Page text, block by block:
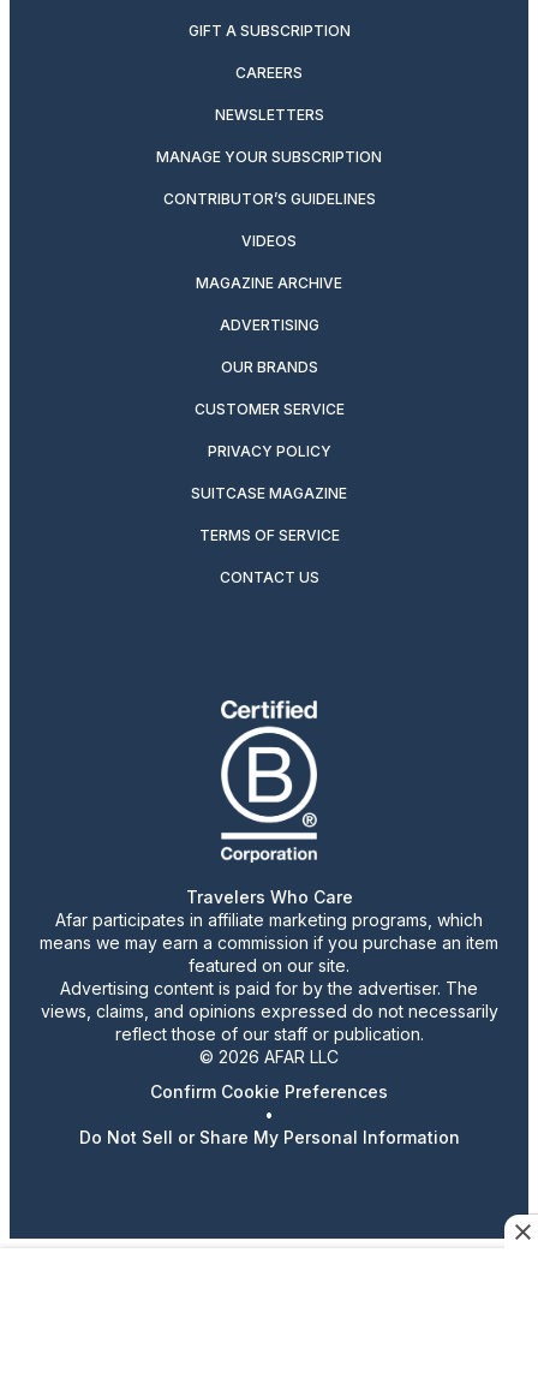
GIFT A SUBSCRIPTION
CAREERS
NEWSLETTERS
MANAGE YOUR SUBSCRIPTION
CONTRIBUTOR’S GUIDELINES
VIDEOS
MAGAZINE ARCHIVE
ADVERTISING
OUR BRANDS
CUSTOMER SERVICE
PRIVACY POLICY
SUITCASE MAGAZINE
TERMS OF SERVICE
CONTACT US
Travelers Who Care
Afar participates in affiliate marketing programs, which
means we may earn a commission if you purchase an item
featured on our site.
Advertising content is paid for by the advertiser. The
views, claims, and opinions expressed do not necessarily
reflect those of our staff or publication.
© 2026 AFAR LLC
Confirm Cookie Preferences
•
Do Not Sell or Share My Personal Information